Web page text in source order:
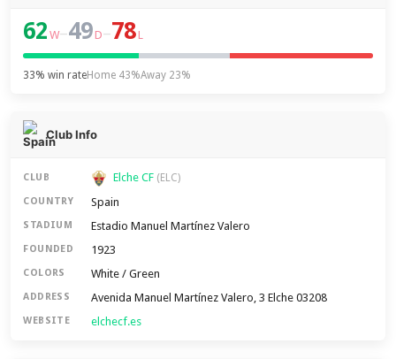
62 W–49 D–78 L
33% win rateHome 43%Away 23%
Club Info
CLUB Elche CF (ELC)
COUNTRY Spain
STADIUM Estadio Manuel Martínez Valero
FOUNDED 1923
COLORS White / Green
ADDRESS Avenida Manuel Martínez Valero, 3 Elche 03208
WEBSITE elchecf.es